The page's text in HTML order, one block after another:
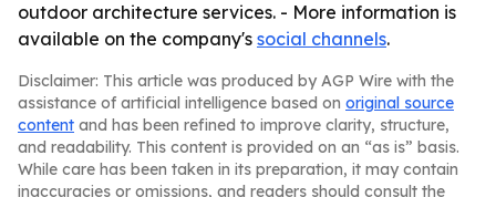
outdoor architecture services. - More information is
available on the company's social channels.
Disclaimer: This article was produced by AGP Wire with the
assistance of artificial intelligence based on original source
content and has been refined to improve clarity, structure,
and readability. This content is provided on an “as is” basis.
While care has been taken in its preparation, it may contain
inaccuracies or omissions, and readers should consult the